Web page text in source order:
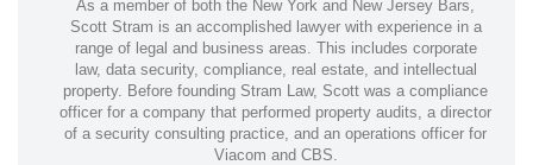
As a member of both the New York and New Jersey Bars,
Scott Stram is an accomplished lawyer with experience in a
range of legal and business areas. This includes corporate
law, data security, compliance, real estate, and intellectual
property. Before founding Stram Law, Scott was a compliance
officer for a company that performed property audits, a director
of a security consulting practice, and an operations officer for
Viacom and CBS.